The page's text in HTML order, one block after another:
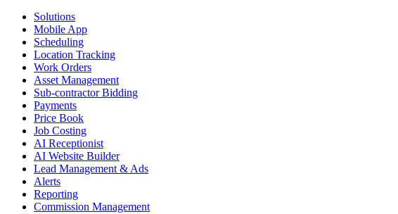
Solutions
Mobile App
Scheduling
Location Tracking
Work Orders
Asset Management
Sub-contractor Bidding
Payments
Price Book
Job Costing
AI Receptionist
AI Website Builder
Lead Management & Ads
Alerts
Reporting
Commission Management